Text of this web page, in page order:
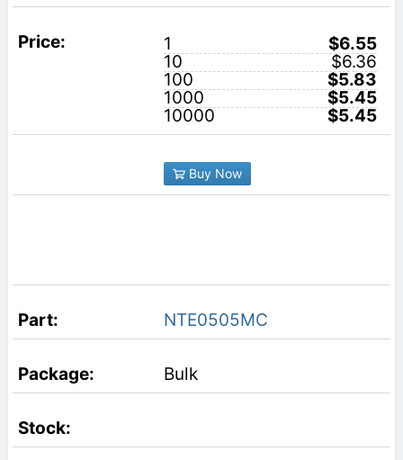
1
$6.55
10
$6.36
100
$5.83
1000
$5.45
10000
$5.45
Buy Now
NTE0505MC
Bulk